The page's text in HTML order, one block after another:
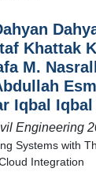
Khattak
M.
Iqbal Iqbal
Engineering
Systems with
Integration